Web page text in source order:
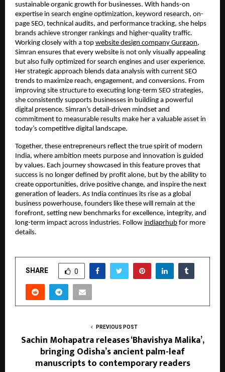
sustainable organic growth for businesses. With hands-on
expertise in search engine optimization, keyword research, on-
page SEO, technical audits, and performance tracking, she helps
brands achieve stronger rankings and higher-quality traffic.
Working closely with a top website design company Gurgaon,
Simran ensures that every website is not only visually appealing
but also fully optimized for search engines and user experience.
Her strategic approach blends data analysis with current SEO
trends to maximize reach, engagement, and conversions. From
improving site structure to executing long-term SEO strategies,
she consistently supports businesses in building a powerful
digital presence. Simran’s detail-driven mindset and
commitment to measurable results make her a valuable asset in
today’s competitive digital landscape.
Together, these entrepreneurs reflect the true spirit of modern
India, where ambition meets purpose and innovation is guided
by values. Each journey showcased in this feature proves that
success is no longer defined by profit alone, but by the ability to
create opportunities, drive positive change, and inspire the next
generation of leaders. As India continues its rise as a global
business powerhouse, founders like these will remain at the
forefront, setting new benchmarks for excellence, integrity, and
long-term impact across industries. Follow indiaprhub for more
details.
SHARE 0
PREVIOUS POST
Sachin Mohapatra releases ‘Bhavishya Malika’,
bringing Odisha’s ancient palm-leaf
manuscripts to contemporary readers